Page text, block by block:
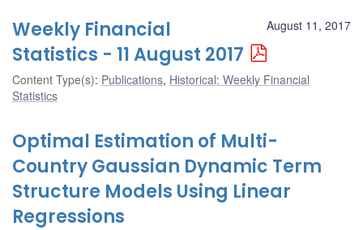
August 11, 2017
Weekly Financial
Statistics - 11 August 2017
Content Type(s): Publications, Historical: Weekly Financial
Statistics
Optimal Estimation of Multi-
Country Gaussian Dynamic Term
Structure Models Using Linear
Regressions